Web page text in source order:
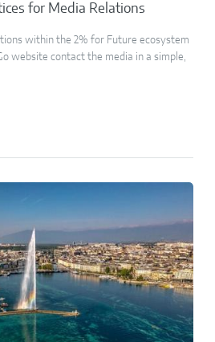
for Media Relations
within the 2% for Future ecosystem
website contact the media in a simple,